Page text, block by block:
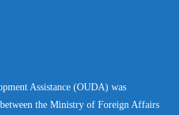
Assistance (OUDA) was
the Ministry of Foreign Affairs